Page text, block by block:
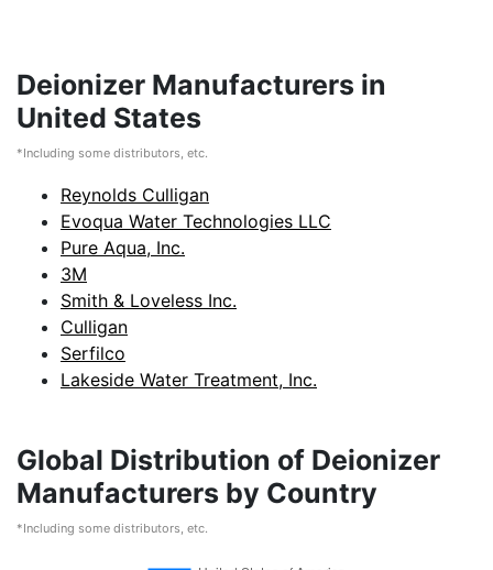
Deionizer Manufacturers in
United States
*Including some distributors, etc.
Reynolds Culligan
Evoqua Water Technologies LLC
Pure Aqua, Inc.
3M
Smith & Loveless Inc.
Culligan
Serfilco
Lakeside Water Treatment, Inc.
Global Distribution of Deionizer
Manufacturers by Country
*Including some distributors, etc.